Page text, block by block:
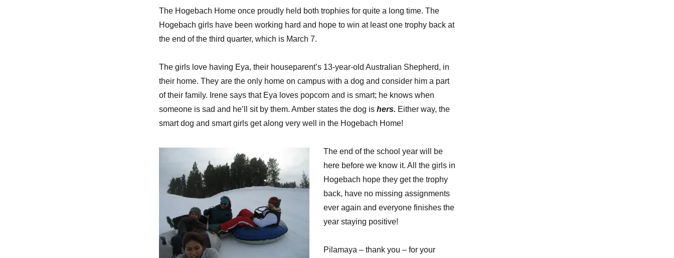
The Hogebach Home once proudly held both trophies for quite a long time. The
Hogebach girls have been working hard and hope to win at least one trophy back at
the end of the third quarter, which is March 7.
The girls love having Eya, their houseparent’s 13-year-old Australian Shepherd, in
their home. They are the only home on campus with a dog and consider him a part
of their family. Irene says that Eya loves popcorn and is smart; he knows when
someone is sad and he’ll sit by them. Amber states the dog is hers. Either way, the
smart dog and smart girls get along very well in the Hogebach Home!
The end of the school year will be
here before we know it. All the girls in
Hogebach hope they get the trophy
back, have no missing assignments
ever again and everyone finishes the
year staying positive!
Pilamaya – thank you – for your